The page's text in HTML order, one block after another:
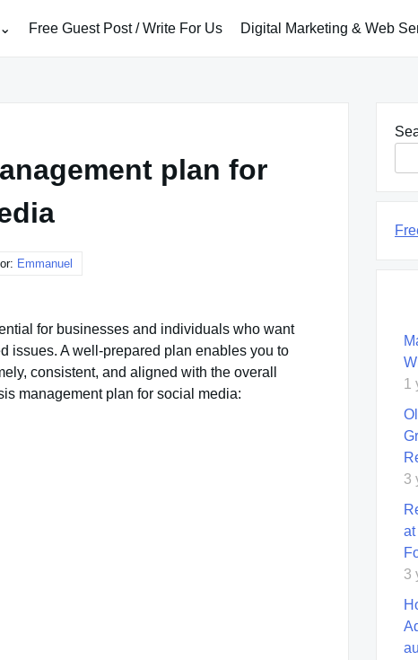
Free Guest Post / Write For Us Digital Marketing & Web
plan for
Emmanuel
for businesses and individuals who want
issues. A well-prepared plan enables you to
consistent, and aligned with the overall
management plan for social media:
1
3
at
3